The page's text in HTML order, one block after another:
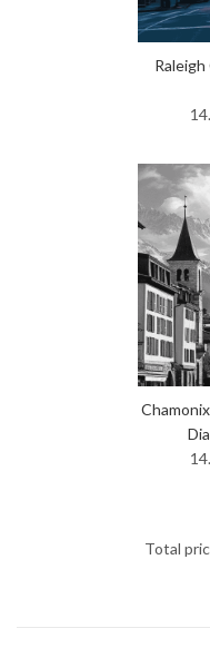
Total